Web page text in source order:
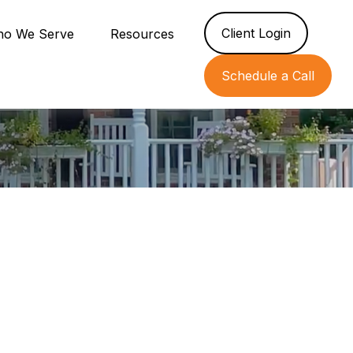
We Serve Resources Client Login
Schedule a Call